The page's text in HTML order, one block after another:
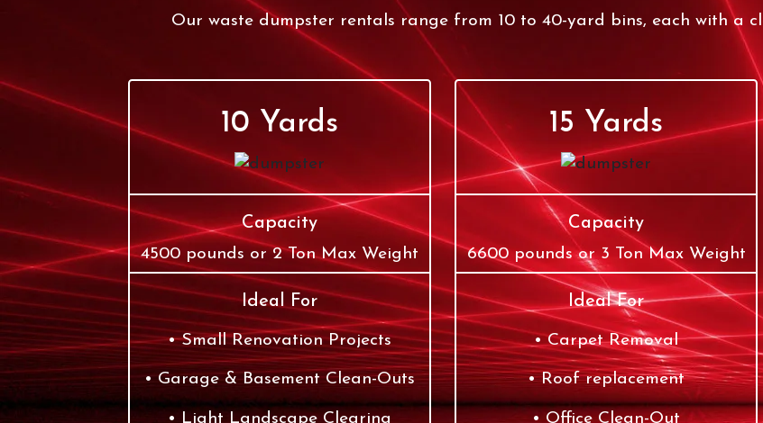
Our waste dumpster rentals range from 10 to 40-yard bins, each with a
10 Yards
Capacity
4500 pounds or 2 Ton Max Weight
Ideal For
Small Renovation Projects
Garage & Basement Clean-Outs
Light Landscape Clearing
15 Yards
Capacity
6600 pounds or 3 Ton Max Weight
Ideal For
Carpet Removal
Roof replacement
Office Clean-Out